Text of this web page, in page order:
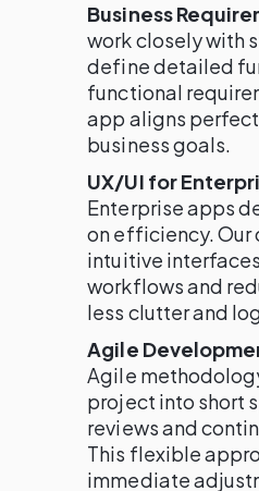
Business
work closely with
define detailed
functional
app aligns
business goals.
UX/UI for
Enterprise apps
on efficiency. Our
intuitive
workflows and
less clutter and
Agile
Agile
project into short
reviews and
This flexible
immediate